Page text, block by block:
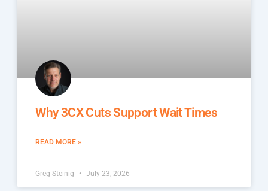
Why 3CX Cuts Support Wait Times
READ MORE »
Greg Steinig July 23, 2026